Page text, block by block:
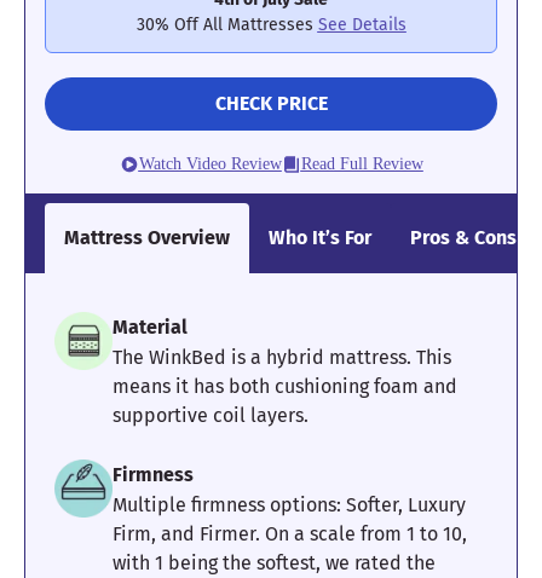
1
2 3 4 5
Pressure
Edge Support Cooling
4.7
Motion
Isolation
4 5
30% Off All Mattresses See Details
CHECK PRICE
Watch Video Review Read Full Review
Mattress Overview Who It’s For Pros & Cons
Material
The WinkBed is a hybrid mattress. This
means it has both cushioning foam and
supportive coil layers.
Firmness
Multiple firmness options: Softer, Luxury
Firm, and Firmer. On a scale from 1 to 10,
with 1 being the softest, we rated the